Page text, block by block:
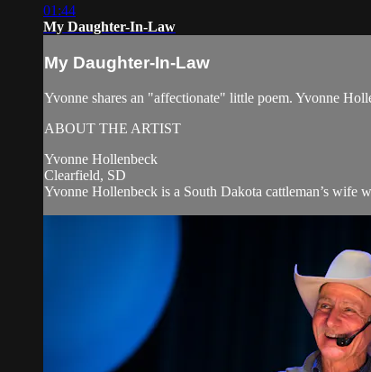
01:44
My Daughter-In-Law
My Daughter-In-Law
Yvonne shares an "affectionate" little poem. Yvonne
ABOUT THE ARTIST
Yvonne Hollenbeck
Clearfield, SD
Yvonne Hollenbeck is a South Dakota cattleman’s wife